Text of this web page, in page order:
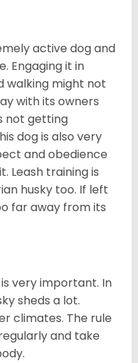
active dog and
Engaging it in
walking might not
with its owners
not getting
dog is also very
and obedience
Leash training is
husky too. If left
far away from its
very important. In
sheds a lot.
climates. The rule
and take